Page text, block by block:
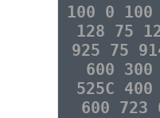
100 0 100
128 75
925 75
600
525C
600 723